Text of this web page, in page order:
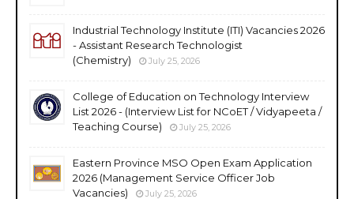
Industrial Technology Institute (ITI) Vacancies 2026
- Assistant Research Technologist
(Chemistry)
July 25, 2026
College of Education on Technology Interview
List 2026 - (Interview List for NCoET / Vidyapeeta /
Teaching Course)
July 25, 2026
Eastern Province MSO Open Exam Application
2026 (Management Service Officer Job
Vacancies)
July 25, 2026